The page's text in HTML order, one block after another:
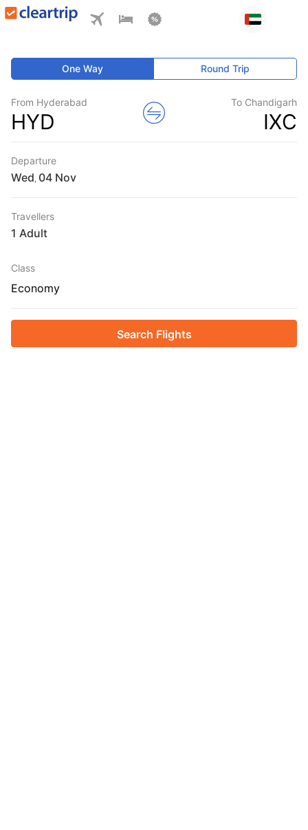
One Way Round Trip
From Hyderabad
HYD
To Chandigarh
IXC
Departure
Wed
Travellers
1 Adult
Class
Economy